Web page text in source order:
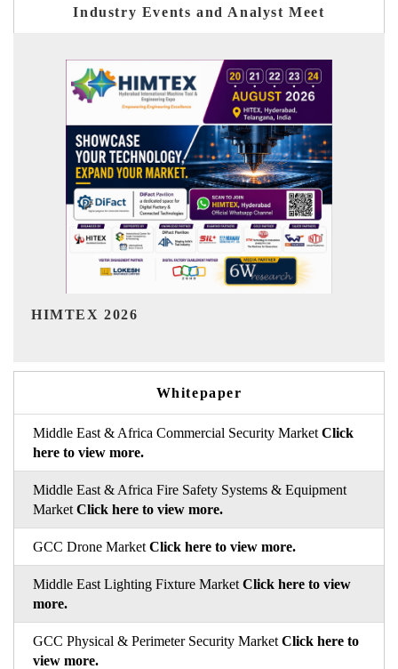
Industry Events and Analyst Meet
India Refining Summit 2026
Whitepaper
Middle East & Africa Commercial Security Market Click
here to view more.
Middle East & Africa Fire Safety Systems & Equipment
Market Click here to view more.
GCC Drone Market Click here to view more.
Middle East Lighting Fixture Market Click here to view
more.
GCC Physical & Perimeter Security Market Click here to
view more.